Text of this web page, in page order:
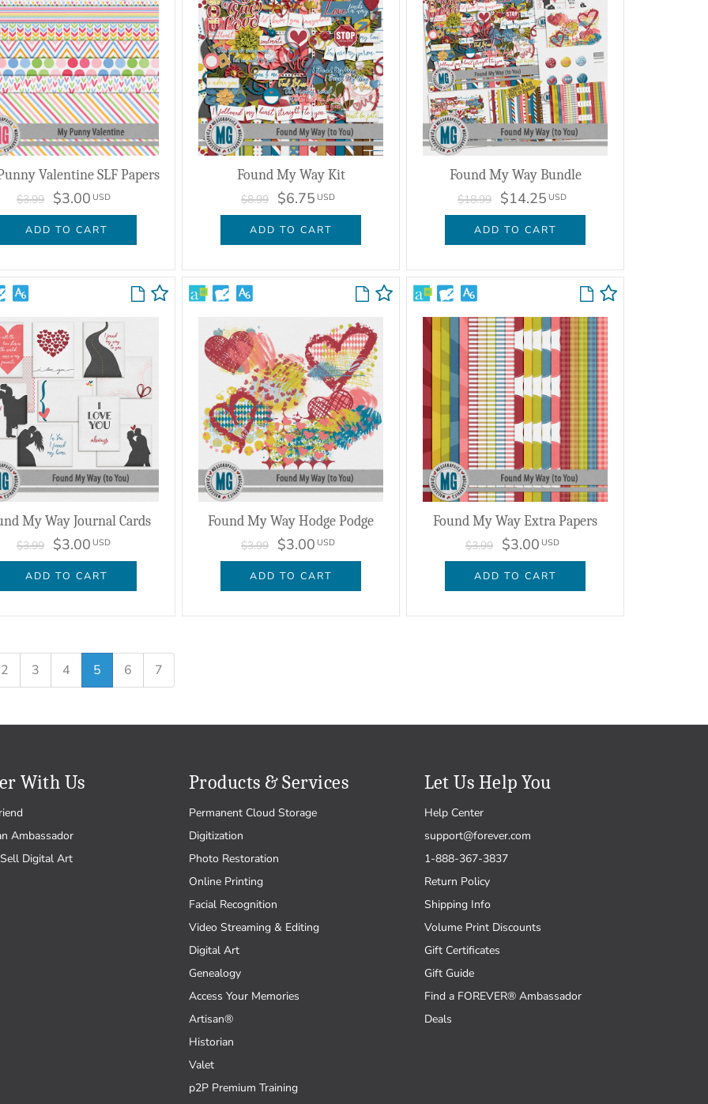
Valentine SLF Papers
$3.99 $3.00 USD
ADD TO CART
Found My Way Kit
$8.99 $6.75 USD
ADD TO CART
Found My Way Bundle
$18.99 $14.25 USD
ADD TO CART
My Way Journal Cards
$3.99 $3.00 USD
ADD TO CART
Found My Way Hodge Podge
$3.99 $3.00 USD
ADD TO CART
Found My Way Extra Papers
$3.99 $3.00 USD
ADD TO CART
2 3 4 5 6 7
With Us
Ambassador
Digital Art
Products & Services
Permanent Cloud Storage
Digitization
Photo Restoration
Online Printing
Facial Recognition
Video Streaming & Editing
Digital Art
Genealogy
Access Your Memories
Artisan®
Historian
Valet
p2P Premium Training
Let Us Help You
Help Center
support@forever.com
1-888-367-3837
Return Policy
Shipping Info
Volume Print Discounts
Gift Certificates
Gift Guide
Find a FOREVER® Ambassador
Deals